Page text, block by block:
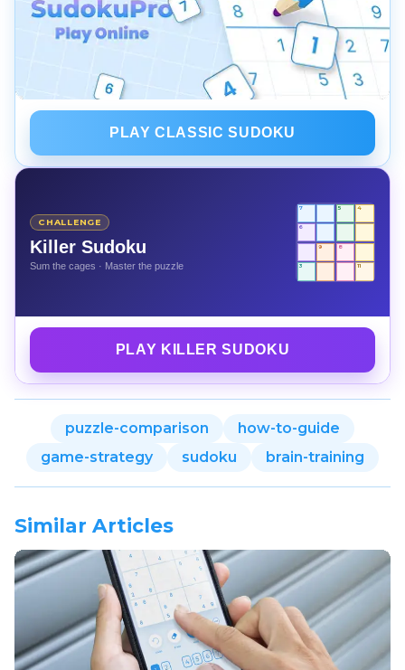
PLAY CLASSIC SUDOKU
CHALLENGE
Killer Sudoku
Sum the cages · Master the puzzle
7 5 4
6
9 8
3 11
PLAY KILLER SUDOKU
puzzle-comparison
how-to-guide
game-strategy
sudoku brain-training
Similar Articles